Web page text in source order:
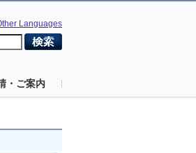
Languages
・ご案内